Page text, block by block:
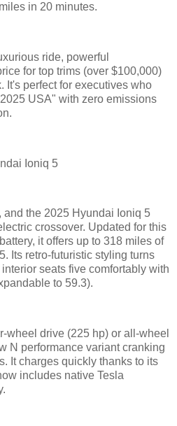
in 20 minutes.
ride, powerful
for top trims (over $100,000)
It's perfect for executives who
USA" with zero emissions
Ioniq 5
the 2025 Hyundai Ioniq 5
crossover. Updated for this
it offers up to 318 miles of
Its retro-futuristic styling turns
seats five comfortably with
to 59.3).
wheel drive (225 hp) or all-wheel
N performance variant cranking
It charges quickly thanks to its
includes native Tesla